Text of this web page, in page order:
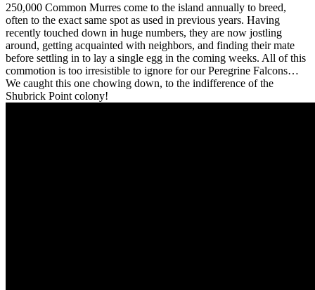
250,000 Common Murres come to the island annually to breed,
often to the exact same spot as used in previous years. Having
recently touched down in huge numbers, they are now jostling
around, getting acquainted with neighbors, and finding their mate
before settling in to lay a single egg in the coming weeks. All of this
commotion is too irresistible to ignore for our Peregrine Falcons…
We caught this one chowing down, to the indifference of the
Shubrick Point colony!